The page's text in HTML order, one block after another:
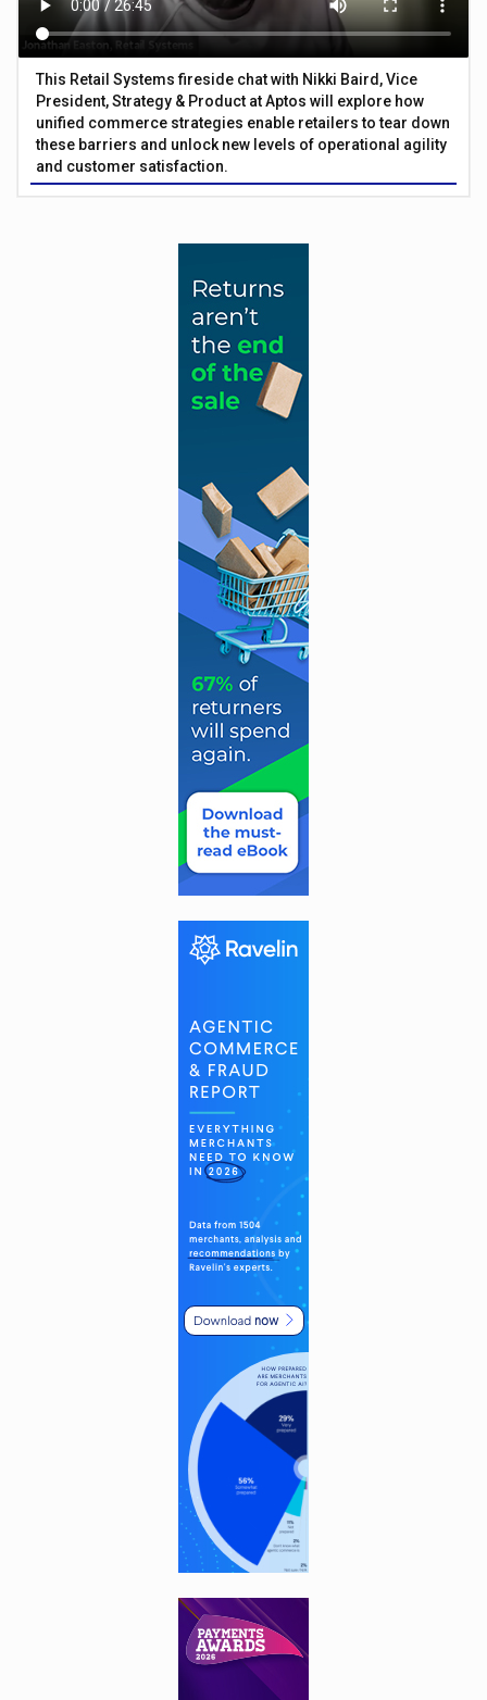
This Retail Systems fireside chat with Nikki Baird, Vice
President, Strategy & Product at Aptos will explore how
unified commerce strategies enable retailers to tear down
these barriers and unlock new levels of operational agility
and customer satisfaction.